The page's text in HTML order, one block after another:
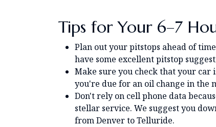
Tips for Your 6–7
Plan out your pitstops ahead of
have some excellent pitstop
Make sure you check that your car
you're due for an oil change in the
Don't rely on cell phone data
stellar service. We suggest you
from Denver to Telluride.